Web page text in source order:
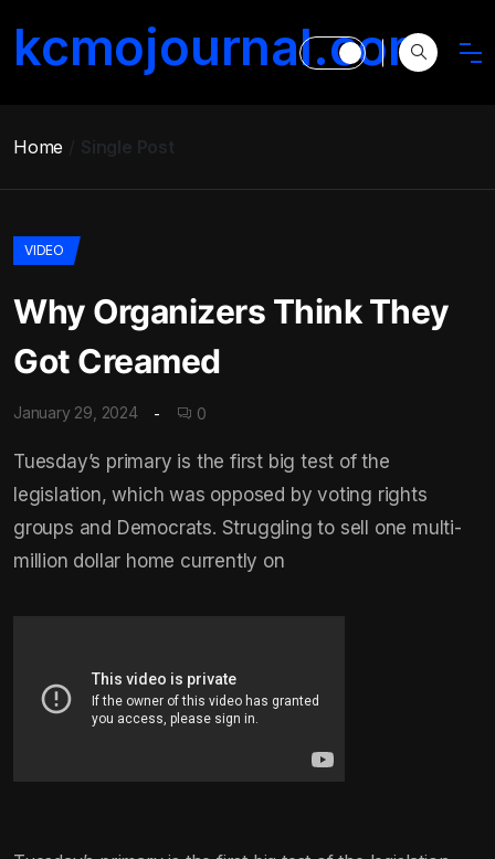
kcmojournal.com
Home Single Post
VIDEO
Why Organizers Think They
Got Creamed
January 29, 2024 0
Tuesday’s primary is the first big test of the
legislation, which was opposed by voting rights
groups and Democrats. Struggling to sell one multi-
million dollar home currently on